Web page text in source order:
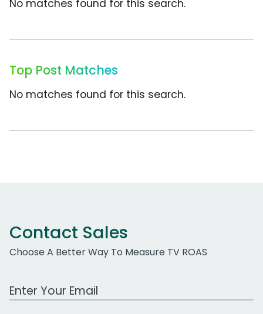
No matches found for this search.
Top Post Matches
No matches found for this search.
Contact Sales
Choose A Better Way To Measure TV ROAS
Work Email Address